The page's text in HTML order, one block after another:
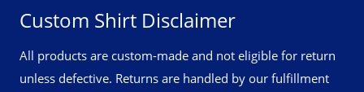
Custom Shirt Disclaimer
All products are custom-made and not eligible for return
unless defective. Returns are handled by our fulfillment